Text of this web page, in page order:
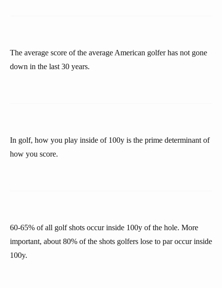
The average score of the average American golfer has not gone
down in the last 30 years.
In golf, how you play inside of 100y is the prime determinant of
how you score.
60-65% of all golf shots occur inside 100y of the hole. More
important, about 80% of the shots golfers lose to par occur inside
100y.